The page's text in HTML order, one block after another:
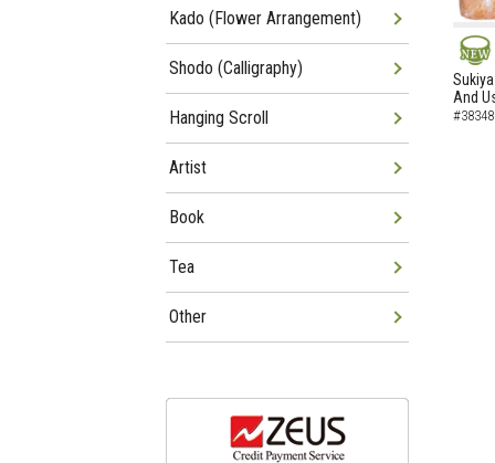
NEW
And
Kado (Flower Arrangement)
Shodo (Calligraphy)
Hanging Scroll
Artist
Book
Tea
Other